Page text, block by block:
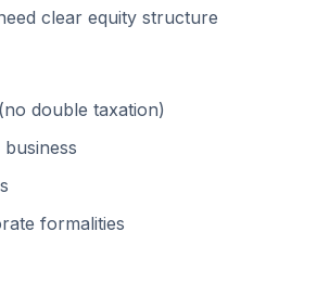
clear equity structure
double taxation)
formalities